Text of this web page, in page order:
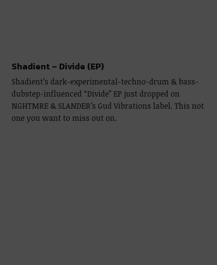
Shadient – Divide (EP)
Shadient’s dark-experimental-techno-drum & bass-
dubstep-influenced “Divide” EP just dropped on
NGHTMRE & SLANDER’s Gud Vibrations label. This not
one you want to miss out on.